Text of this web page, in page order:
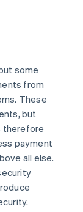
some
from
These
but
therefore
payment
all else.